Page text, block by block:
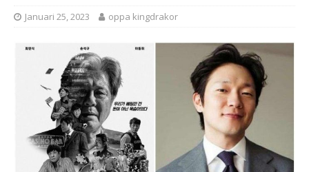
Januari 25, 2023 oppa kingdrakor